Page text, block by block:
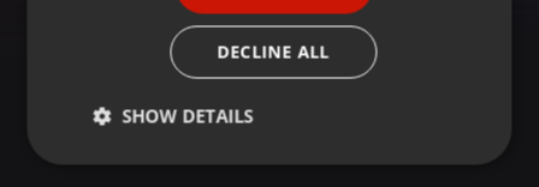
DECLINE ALL
SHOW DETAILS
Strictly
Targeting Functionality